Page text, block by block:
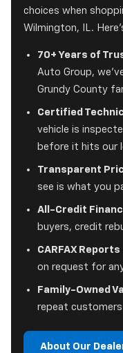
choices when
Wilmington, IL.
70+ Years of
Auto Group,
Grundy County
Certified
vehicle is
before it hits our
Transparent
see is what you
All-Credit
buyers, credit
CARFAX Reports
on request for
Family-Owned
repeat
About Our